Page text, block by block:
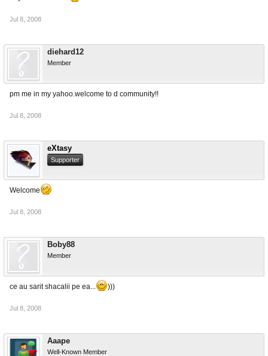
Jul 8, 2008
diehard12
Member
pm me in my yahoo.welcome to d community!!
Jul 8, 2008
eXtasy
Supporter
Welcome
Jul 8, 2008
Boby88
Member
ce au sarit shacalii pe ea... )))
Jul 8, 2008
Aaape
Well-Known Member